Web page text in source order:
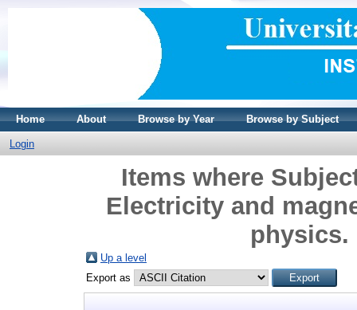
Home About Browse by Year Browse by Subject
Login
Items where
Electricity and
physics.
Up a level
Export as